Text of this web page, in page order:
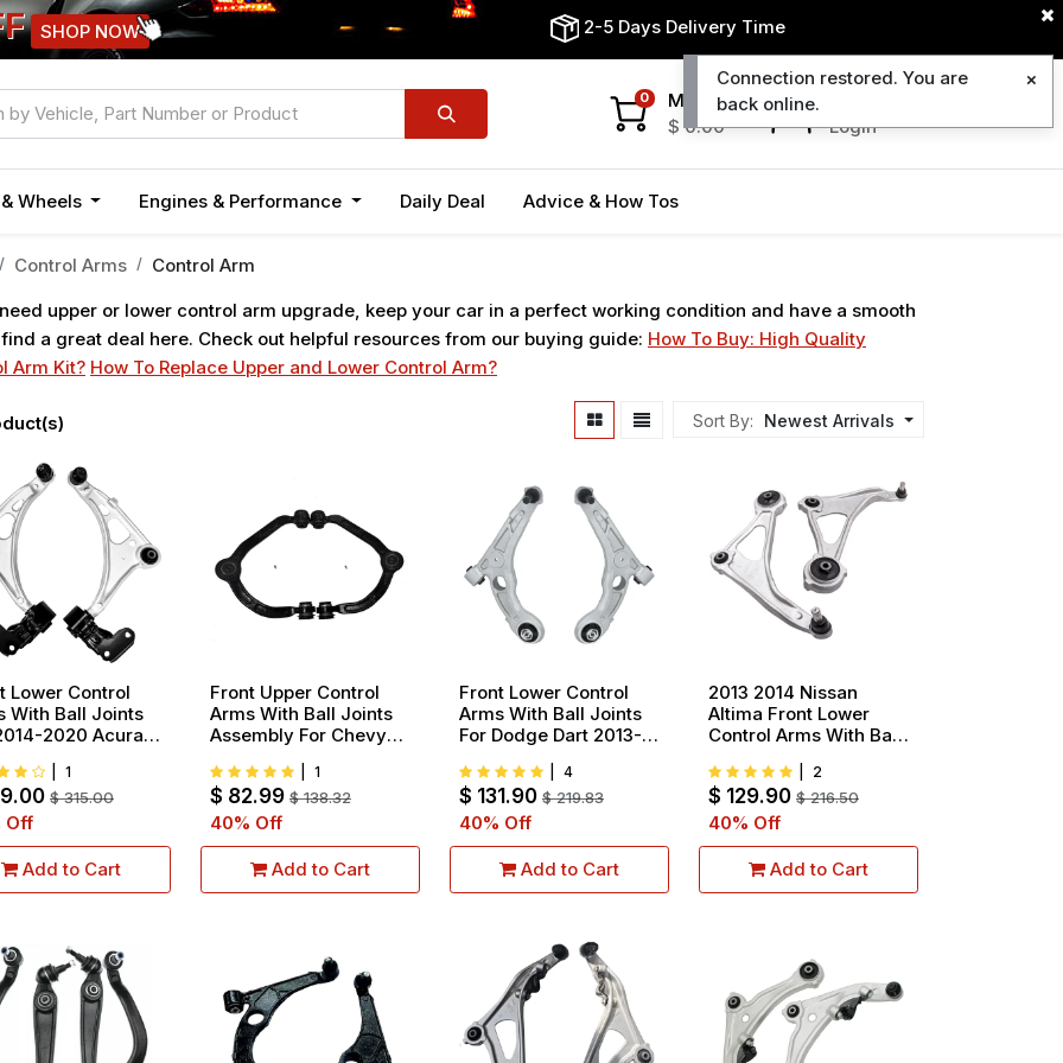
SHOP NOW 2-5 Days Delivery Time
Login
0
My Cart
$0.00
Wheels Engines & Performance Daily Deal Advice & How Tos
Control Arms Control Arm
upper or lower control arm upgrade, keep your car in a perfect working condition and have a smooth
a great deal here. Check out helpful resources from our buying guide: How To Buy: High Quality
Arm Kit? How To Replace Upper and Lower Control Arm?
Sort By: Newest Arrivals
Lower Control
With Ball Joints
2020 Acura
2021 Honda
1
$315.00
Off
Add to Cart
Front Upper Control
Arms With Ball Joints
Assembly For Chevy
GMC Sierra Savana
2500 3500
1
$ 82.99 $138.32
40% Off
Add to Cart
Front Lower Control
Arms With Ball Joints
For Dodge Dart 2013-
With 17 Inch Wheels
2015-2017 2pcs
4
$ 131.90 $219.83
40% Off
Add to Cart
2013 2014 Nissan
Altima Front Lower
Control Arms With Ball
2
$ 129.90 $216.50
40% Off
Add to Cart
Connection restored. You are
back online.